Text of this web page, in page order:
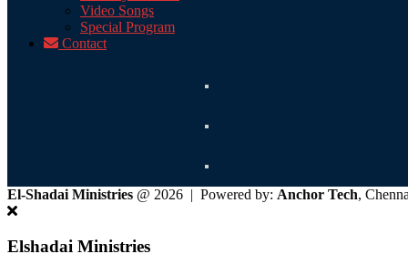
Video Songs
Special Program
Contact
El-Shadai Ministries @ 2026 | Powered by: Anchor Tech,
Elshadai Ministries